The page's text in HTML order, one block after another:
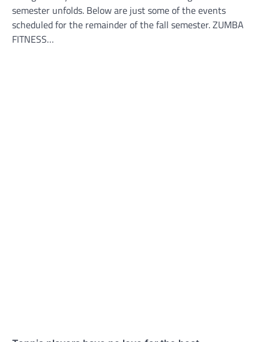
semester unfolds. Below are just some of the events
scheduled for the remainder of the fall semester. ZUMBA
FITNESS…